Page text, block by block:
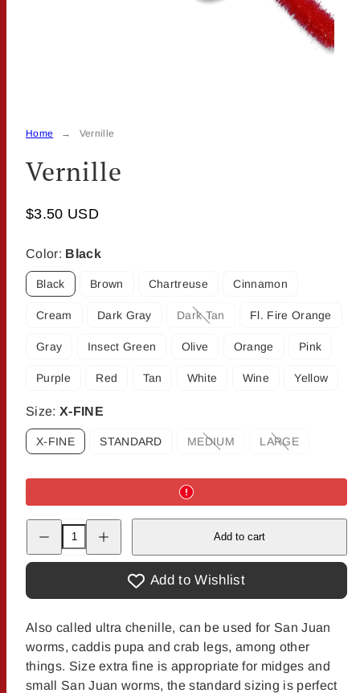
Home Vernille
Vernille
$3.50 USD
Color: Black
Black Brown Chartreuse Cinnamon
Cream Dark Gray
Dark Tan
Option
not
Fl. Fire Orange
Gray Insect Green Olive Orange Pink
Purple Red Tan White Wine Yellow
Size: X-FINE
X-FINE STANDARD
MEDIUM
Option
LARGE
Option
Decrease
quantity
Vernille
quantity
Vernille
Add to cart
Add to Wishlist
Also called ultra chenille, can be used for San Juan
worms, caddis pupa and crab legs, among other
things. Size extra fine is appropriate for midges and
small San Juan worms, the standard sizing is perfect